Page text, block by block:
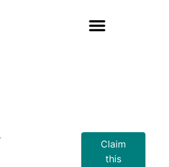
Claim
this